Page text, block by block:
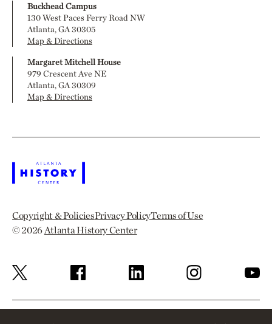
Buckhead Campus
130 West Paces Ferry Road NW
Atlanta, GA 30305
Map & Directions
Margaret Mitchell House
979 Crescent Ave NE
Atlanta, GA 30309
Map & Directions
Copyright & PoliciesPrivacy PolicyTerms of Use
© 2026Atlanta History Center